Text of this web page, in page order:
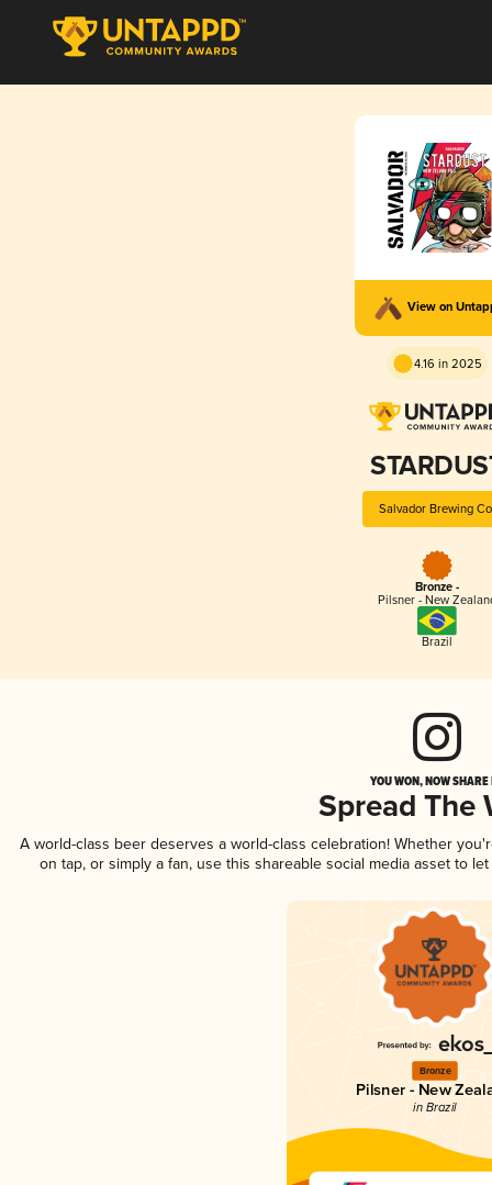
View on
4.16 in 2025
Salvador Brewing
Bronze -
Pilsner - New
Brazil
YOU WON, NOW
Spread The
A world-class beer deserves a world-class celebration! Whether
on tap, or simply a fan, use this shareable social media asset to
Bronze
Pilsner - New
in Brazil